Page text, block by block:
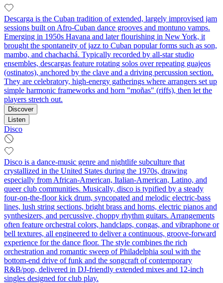
Descarga is the Cuban tradition of extended, largely improvised jam
sessions built on Afro‑Cuban dance grooves and montuno vamps.
Emerging in 1950s Havana and later flourishing in New York, it
brought the spontaneity of jazz to Cuban popular forms such as son,
mambo, and chachachá. Typically recorded by all‑star studio
ensembles, descargas feature rotating solos over repeating guajeos
(ostinatos), anchored by the clave and a driving percussion section.
They are celebratory, high‑energy gatherings where arrangers set up
simple harmonic frameworks and horn "moñas" (riffs), then let the
players stretch out.
Discover
Listen
Disco
Disco is a dance-music genre and nightlife subculture that
crystallized in the United States during the 1970s, drawing
especially from African-American, Italian-American, Latino, and
queer club communities. Musically, disco is typified by a steady
four-on-the-floor kick drum, syncopated and melodic electric-bass
lines, lush string sections, bright brass and horns, electric pianos and
synthesizers, and percussive, choppy rhythm guitars. Arrangements
often feature orchestral colors, handclaps, congas, and vibraphone or
bell textures, all engineered to deliver a continuous, groove-forward
experience for the dance floor. The style combines the rich
orchestration and romantic sweep of Philadelphia soul with the
bottom-end drive of funk and the songcraft of contemporary
R&B/pop, delivered in DJ-friendly extended mixes and 12-inch
singles designed for club play.